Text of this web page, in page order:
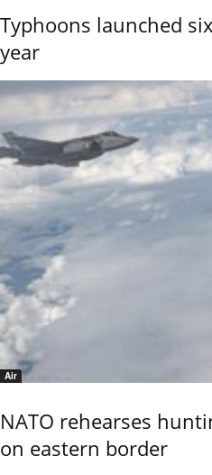
Typhoons launched
year
Air
NATO rehearses
on eastern border